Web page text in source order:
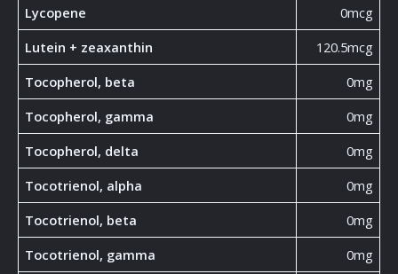
Lycopene
0mcg
Lutein + zeaxanthin
120.5mcg
Tocopherol, beta
0mg
Tocopherol, gamma
0mg
Tocopherol, delta
0mg
Tocotrienol, alpha
0mg
Tocotrienol, beta
0mg
Tocotrienol, gamma
0mg